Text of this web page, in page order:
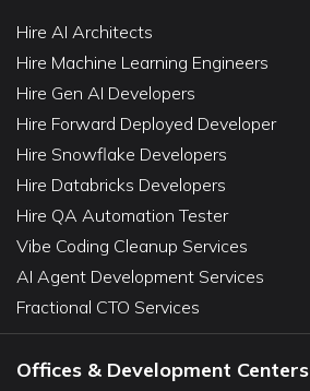
Hire AI Architects
Hire Machine Learning Engineers
Hire Gen AI Developers
Hire Forward Deployed Developer
Hire Snowflake Developers
Hire Databricks Developers
Hire QA Automation Tester
Vibe Coding Cleanup Services
AI Agent Development Services
Fractional CTO Services
Offices & Development Centers